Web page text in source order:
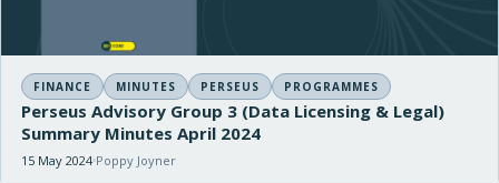
FINANCE MINUTES PERSEUS PROGRAMMES
Perseus Advisory Group 3 (Data Licensing & Legal)
Summary Minutes April 2024
15 May 2024 Poppy Joyner